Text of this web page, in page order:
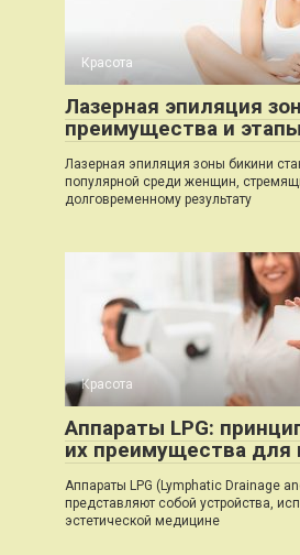
Красота
Лазерная эпиляция
преимущества и
Лазерная эпиляция зоны бикини
популярной среди женщин,
долговременному результату
Красота
Аппараты LPG:
их преимущества для
Аппараты LPG (Lymphatic Drainage
представляют собой устройства,
эстетической медицине